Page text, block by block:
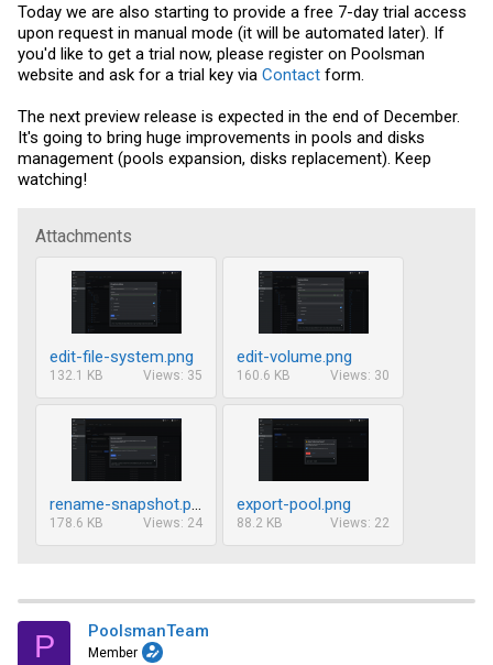
Today we are also starting to provide a free 7-day trial access
upon request in manual mode (it will be automated later). If
you'd like to get a trial now, please register on Poolsman
website and ask for a trial key via Contact form.
The next preview release is expected in the end of December.
It's going to bring huge improvements in pools and disks
management (pools expansion, disks replacement). Keep
watching!
Attachments
edit-file-system.png
132.1 KB Views: 35
edit-volume.png
160.6 KB Views: 30
178.6 KB Views: 24
export-pool.png
88.2 KB Views: 22
P PoolsmanTeam
Member